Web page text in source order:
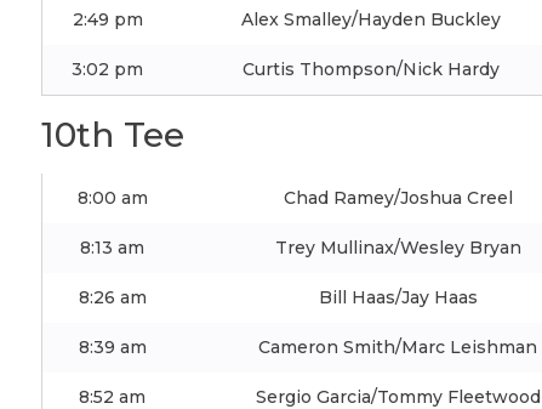
2:49 pm Alex Smalley/Hayden Buckley
3:02 pm Curtis Thompson/Nick Hardy
10th Tee
8:00 am Chad Ramey/Joshua Creel
8:13 am Trey Mullinax/Wesley Bryan
8:26 am Bill Haas/Jay Haas
8:39 am Cameron Smith/Marc Leishman
8:52 am Sergio Garcia/Tommy Fleetwood